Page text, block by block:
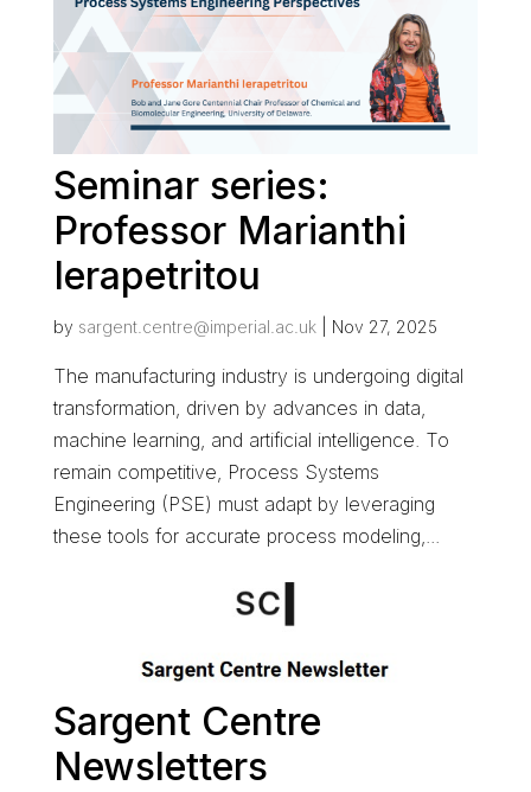
Seminar series:
Professor Marianthi
Ierapetritou
by sargent.centre@imperial.ac.uk| Nov 27, 2025
The manufacturing industry is undergoing digital
transformation, driven by advances in data,
machine learning, and artificial intelligence. To
remain competitive, Process Systems
Engineering (PSE) must adapt by leveraging
these tools for accurate process modeling,...
Sargent Centre
Newsletters